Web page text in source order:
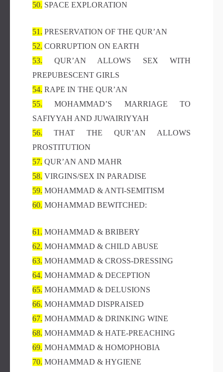
50. SPACE EXPLORATION
51. PRESERVATION OF THE QUR’AN
52. CORRUPTION ON EARTH
53. QUR’AN ALLOWS SEX WITH
PREPUBESCENT GIRLS
54. RAPE IN THE QUR’AN
55. MOHAMMAD’S MARRIAGE TO
SAFIYYAH AND JUWAIRIYYAH
56. THAT THE QUR’AN ALLOWS
PROSTITUTION
57. QUR’AN AND MAHR
58. VIRGINS/SEX IN PARADISE
59. MOHAMMAD & ANTI-SEMITISM
60. MOHAMMAD BEWITCHED:
61. MOHAMMAD & BRIBERY
62. MOHAMMAD & CHILD ABUSE
63. MOHAMMAD & CROSS-DRESSING
64. MOHAMMAD & DECEPTION
65. MOHAMMAD & DELUSIONS
66. MOHAMMAD DISPRAISED
67. MOHAMMAD & DRINKING WINE
68. MOHAMMAD & HATE-PREACHING
69. MOHAMMAD & HOMOPHOBIA
70. MOHAMMAD & HYGIENE